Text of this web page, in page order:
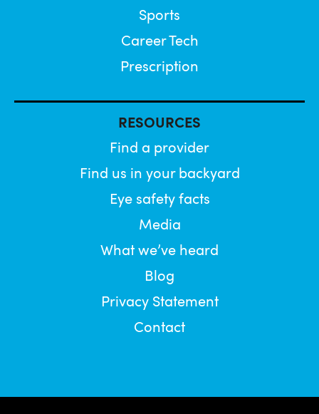
Sports
Career Tech
Prescription
RESOURCES
Find a provider
Find us in your backyard
Eye safety facts
Media
What we’ve heard
Blog
Privacy Statement
Contact